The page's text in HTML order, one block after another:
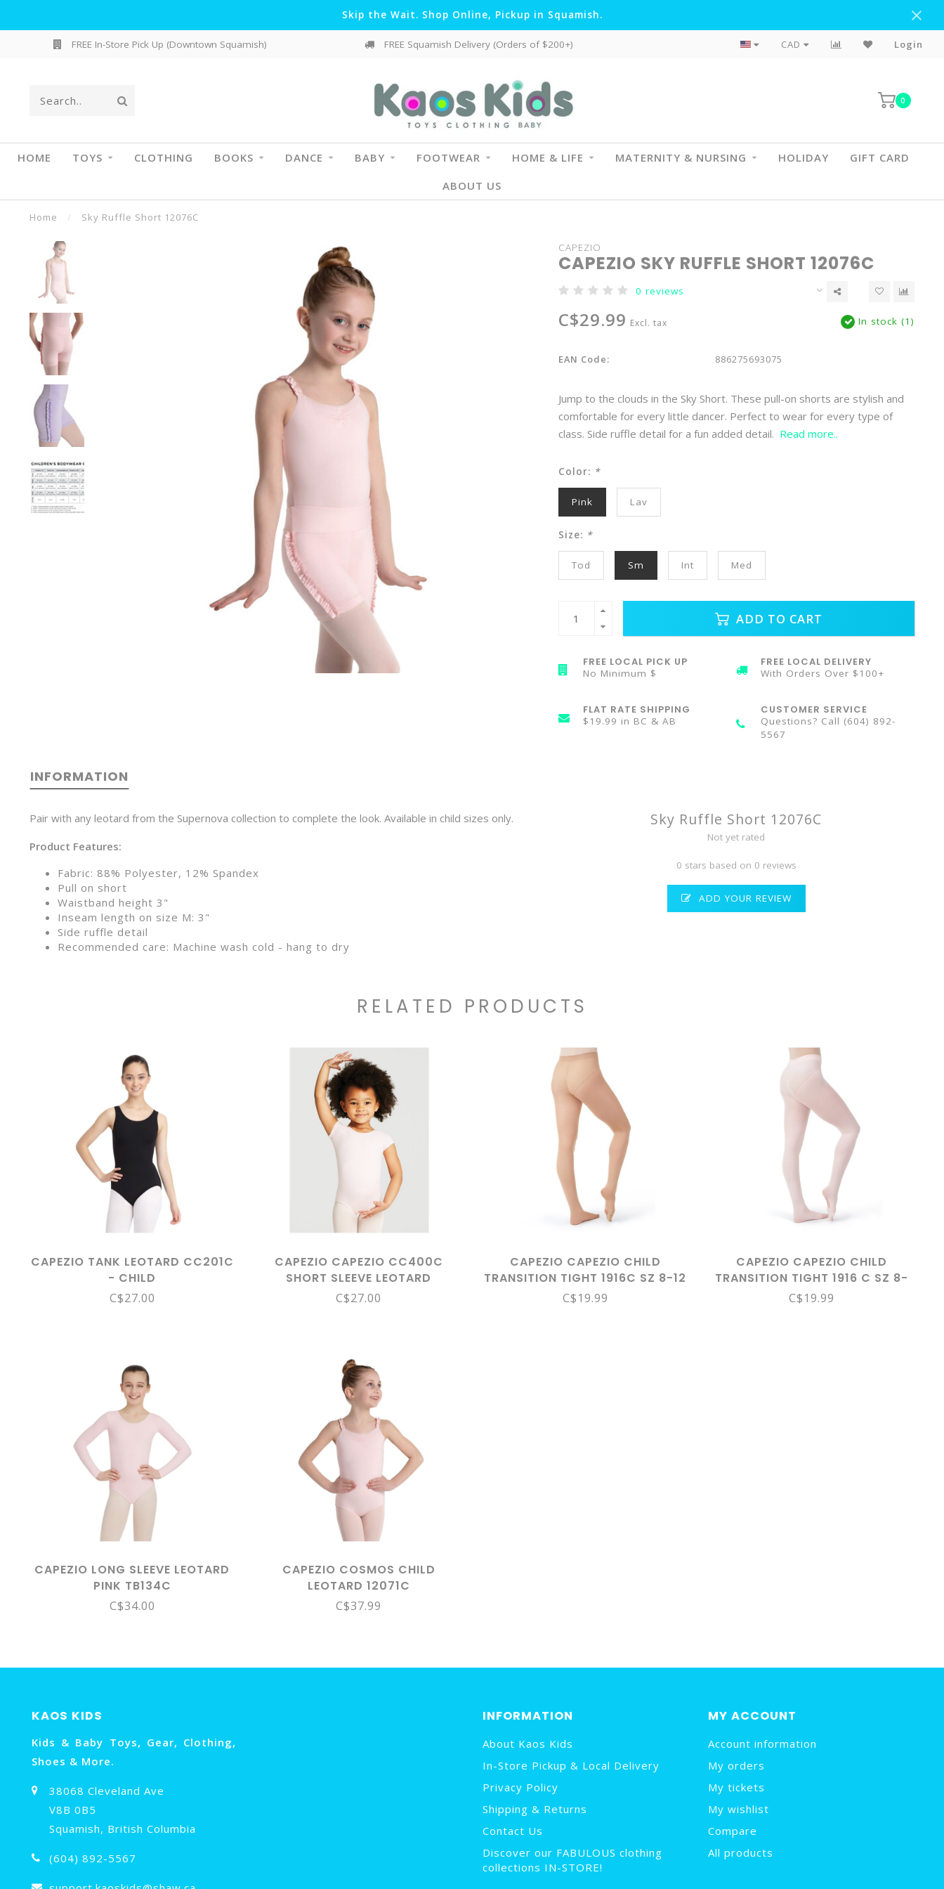
Skip the Wait. Shop Online, Pickup in Squamish.
FREE In-Store Pick Up (Downtown Squamish) FREE Squamish Delivery (Orders of $200+) Flat Rate Shipping To BC & AB
CAD Login
0
HOME TOYS CLOTHING BOOKS DANCE BABY FOOTWEAR HOME & LIFE MATERNITY & NURSING HOLIDAY
GIFT CARD
ABOUT US
Home / Sky Ruffle Short 12076C
CAPEZIO
CAPEZIO SKY RUFFLE SHORT 12076C
0 reviews
C$29.99 Excl. tax In stock (1)
EAN Code: 886275693075
Jump to the clouds in the Sky Short. These pull-on shorts are stylish and
comfortable for every little dancer. Perfect to wear for every type of
class. Side ruffle detail for a fun added detail. Read more..
Color: *
Pink Lav
Size: *
Tod Sm Int Med
ADD TO CART
FREE LOCAL PICK UP
No Minimum $
FREE LOCAL DELIVERY
With Orders Over $100+
FLAT RATE SHIPPING
$19.99 in BC & AB
CUSTOMER SERVICE
Questions? Call (604) 892-
5567
INFORMATION
Pair with any leotard from the Supernova collection to complete the look. Available in child sizes only.
Product Features:
Fabric: 88% Polyester, 12% Spandex
Pull on short
Waistband height 3"
Inseam length on size M: 3"
Side ruffle detail
Recommended care: Machine wash cold - hang to dry
Sky Ruffle Short 12076C
Not yet rated
0 stars based on 0 reviews
ADD YOUR REVIEW
RELATED PRODUCTS
CAPEZIO TANK LEOTARD CC201C
- CHILD
C$27.00
CAPEZIO CAPEZIO CC400C
SHORT SLEEVE LEOTARD
C$27.00
CAPEZIO CAPEZIO CHILD
TRANSITION TIGHT 1916C SZ 8-12
CAR
C$19.99
CAPEZIO CAPEZIO CHILD
TRANSITION TIGHT 1916 C SZ 8-
12 LPK
C$19.99
CAPEZIO LONG SLEEVE LEOTARD
PINK TB134C
C$34.00
CAPEZIO COSMOS CHILD
LEOTARD 12071C
C$37.99
KAOS KIDS
Kids & Baby Toys, Gear, Clothing,
Shoes & More.
38068 Cleveland Ave
V8B 0B5
Squamish, British Columbia
(604) 892-5567
INFORMATION
About Kaos Kids
In-Store Pickup & Local Delivery
Privacy Policy
Shipping & Returns
Contact Us
Discover our FABULOUS clothing
collections IN-STORE!
MY ACCOUNT
Account information
My orders
My tickets
My wishlist
Compare
All products